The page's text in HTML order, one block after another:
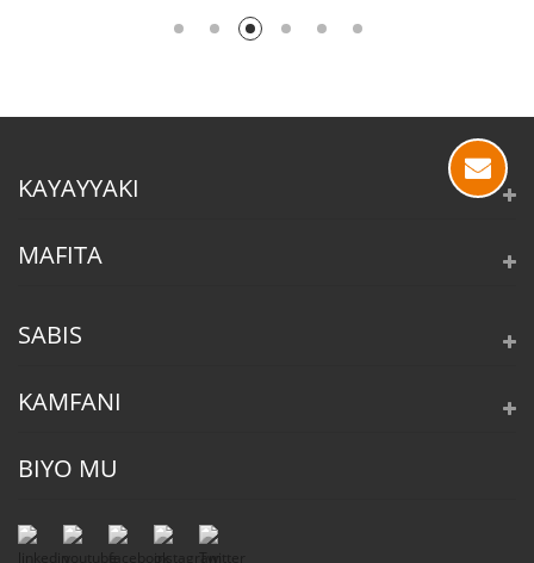
KAYAYYAKI
MAFITA
SABIS
KAMFANI
BIYO MU